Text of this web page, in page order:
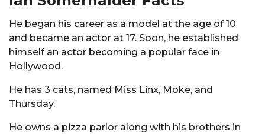
He began his career as a model at the age of 10
and became an actor at 17. Soon, he established
himself an actor becoming a popular face in
Hollywood.
He has 3 cats, named Miss Linx, Moke, and
Thursday.
He owns a pizza parlor along with his brothers in